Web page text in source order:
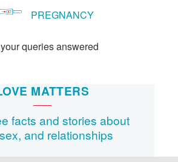
PREGNANCY
queries answered
MATTERS
facts and stories about
and relationships